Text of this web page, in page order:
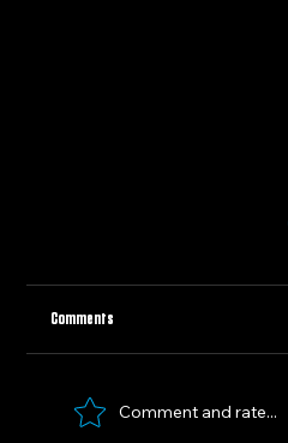
Comments
Comment and rate...